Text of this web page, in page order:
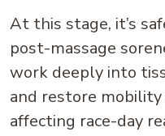
At this stage, it’s
post-massage
work deeply into
and restore
affecting race-day